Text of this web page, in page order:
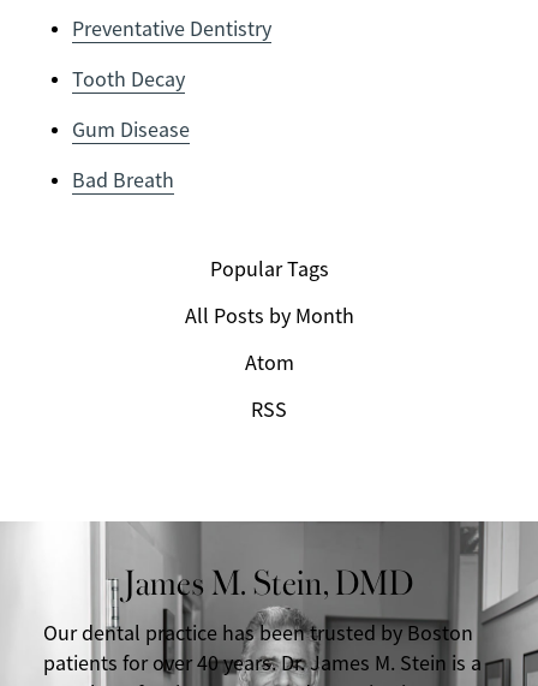
Preventative Dentistry
Tooth Decay
Gum Disease
Bad Breath
Popular Tags
All Posts by Month
Atom
RSS
James M. Stein, DMD
Our dental practice has been trusted by Boston
patients for over 40 years. Dr. James M. Stein is a